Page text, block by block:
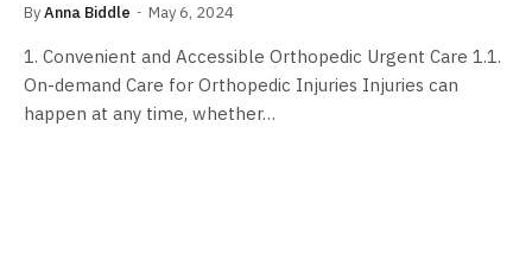
ByAnna Biddle May 6, 2024
1. Convenient and Accessible Orthopedic Urgent Care 1.1.
On-demand Care for Orthopedic Injuries Injuries can
happen at any time, whether…